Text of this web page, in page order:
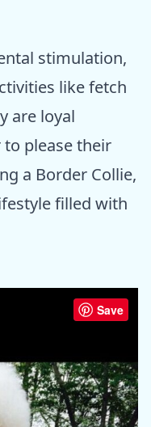
stimulation,
like fetch
are loyal
please their
a Border Collie,
filled with
Save